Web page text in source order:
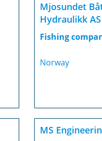
Mjosundet
Hydraulikk AS
Fishing
Norway
MS